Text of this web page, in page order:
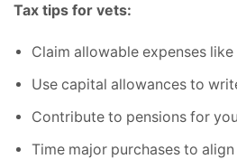
Tax tips for vets:
Claim allowable expenses
Use capital allowances to
Contribute to pensions for
Time major purchases to